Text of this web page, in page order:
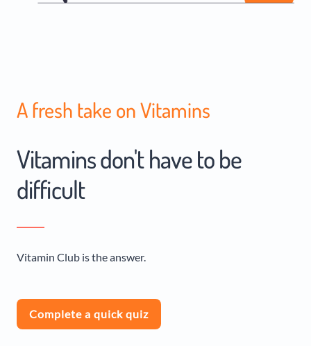
A fresh take on Vitamins
Vitamins don't have to be
difficult
Vitamin Club is the answer.
Complete a quick quiz